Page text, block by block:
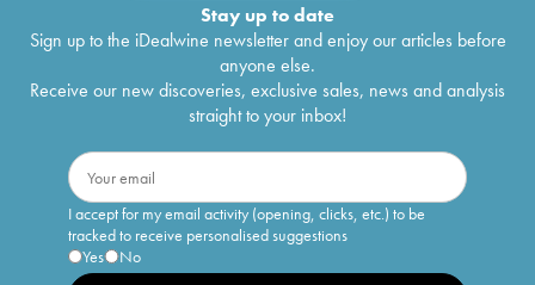
Stay up to date
Sign up to the iDealwine newsletter and enjoy our articles before
anyone else.
Receive our new discoveries, exclusive sales, news and analysis
straight to your inbox!
I accept for my email activity (opening, clicks, etc.) to be
tracked to receive personalised suggestions
Yes
No